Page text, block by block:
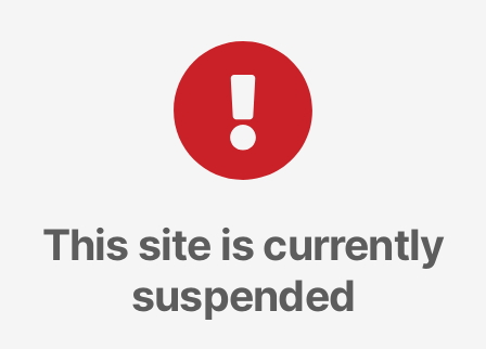
This site is currently
suspended